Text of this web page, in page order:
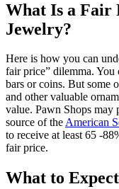
What Is a Fair
Jewelry?
Here is how you can
fair price” dilemma.
bars or coins. But some
and other valuable
value. Pawn Shops may
source of theAmerican
to receive at least 65 -
fair price.
What to